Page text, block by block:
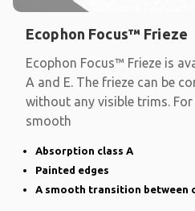
Ecophon Focus™ Frieze
Ecophon Focus™ Frieze is
A and E. The frieze can be
without any visible trims.
smooth
Absorption class A
Painted edges
A smooth transition between